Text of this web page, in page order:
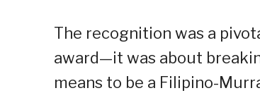
The recognition was a
award—it was about
means to be a Filipino-